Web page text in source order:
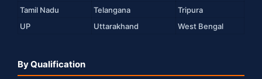
Tamil Nadu
Telangana
Tripura
UP
Uttarakhand West Bengal
By Qualification